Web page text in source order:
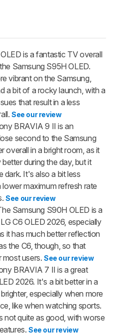
is a fantastic TV overall
Samsung S95H OLED.
vibrant on the Samsung,
a bit of a rocky launch, with a
that result in a less
See our review
BRAVIA 9 II is an
second to the Samsung
overall in a bright room, as it
during the day, but it
It's also a bit less
maximum refresh rate
See our review
Samsung S90H OLED is a
C6 OLED 2026, especially
it has much better reflection
the C6, though, so that
users. See our review
BRAVIA 7 II is a great
2026. It's a bit better in a
especially when more
like when watching sports.
not quite as good, with worse
See our review